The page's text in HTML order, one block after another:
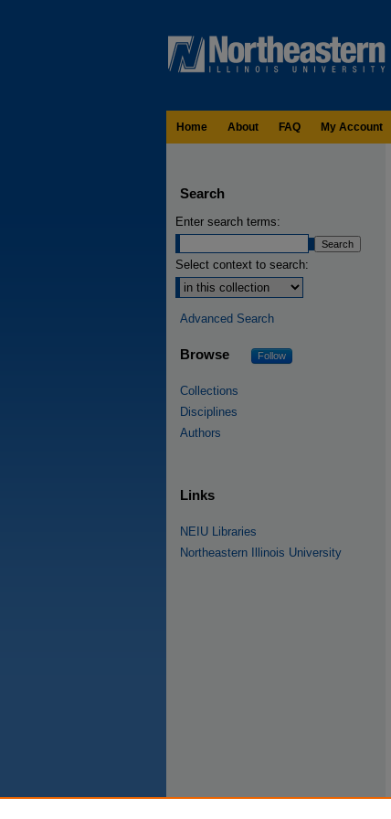
Home About FAQ My Account
Search
Enter search terms:
Select context to search:
Advanced Search
Browse Follow
Collections
Disciplines
Authors
Links
NEIU Libraries
Northeastern Illinois University